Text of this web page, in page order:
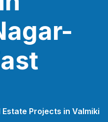
Projects in Valmiki